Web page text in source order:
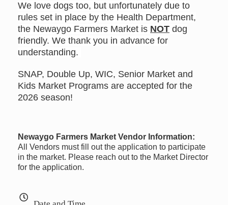
We love dogs too, but unfortunately due to
rules set in place by the Health Department,
the Newaygo Farmers Market is NOT dog
friendly. We thank you in advance for
understanding.
SNAP, Double Up, WIC, Senior Market and
Kids Market Programs are accepted for the
2026 season!
Newaygo Farmers Market Vendor Information:
All Vendors must fill out the application to participate
in the market. Please reach out to the Market Director
for the application.